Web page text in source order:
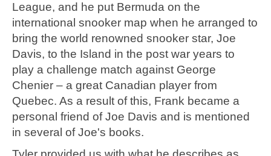
League, and he put Bermuda on the
international snooker map when he arranged to
bring the world renowned snooker star, Joe
Davis, to the Island in the post war years to
play a challenge match against George
Chenier – a great Canadian player from
Quebec. As a result of this, Frank became a
personal friend of Joe Davis and is mentioned
in several of Joe's books.